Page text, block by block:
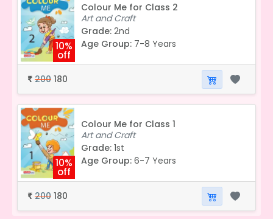
10%
off
Colour Me for Class 2
Art and Craft
Grade: 2nd
Age Group: 7-8 Years
₹ 200 180
10%
off
Colour Me for Class 1
Art and Craft
Grade: 1st
Age Group: 6-7 Years
₹ 200 180